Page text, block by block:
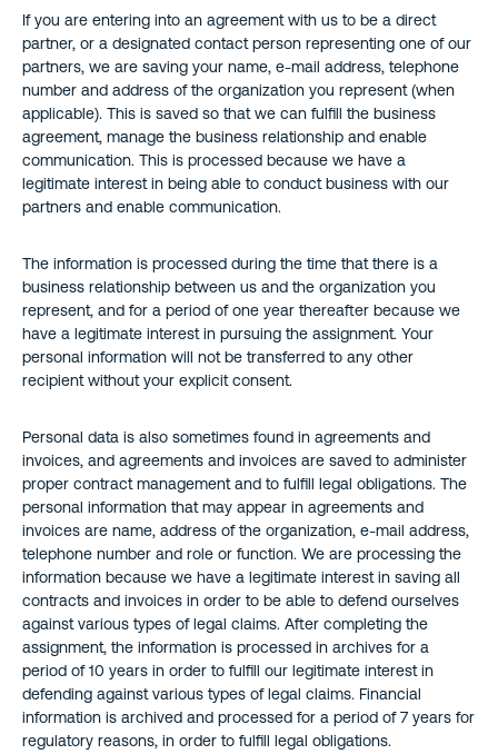
If you are entering into an agreement with us to be a direct
partner, or a designated contact person representing one of our
partners, we are saving your name, e-mail address, telephone
number and address of the organization you represent (when
applicable). This is saved so that we can fulfill the business
agreement, manage the business relationship and enable
communication. This is processed because we have a
legitimate interest in being able to conduct business with our
partners and enable communication.
The information is processed during the time that there is a
business relationship between us and the organization you
represent, and for a period of one year thereafter because we
have a legitimate interest in pursuing the assignment. Your
personal information will not be transferred to any other
recipient without your explicit consent.
Personal data is also sometimes found in agreements and
invoices, and agreements and invoices are saved to administer
proper contract management and to fulfill legal obligations. The
personal information that may appear in agreements and
invoices are name, address of the organization, e-mail address,
telephone number and role or function. We are processing the
information because we have a legitimate interest in saving all
contracts and invoices in order to be able to defend ourselves
against various types of legal claims. After completing the
assignment, the information is processed in archives for a
period of 10 years in order to fulfill our legitimate interest in
defending against various types of legal claims. Financial
information is archived and processed for a period of 7 years for
regulatory reasons, in order to fulfill legal obligations.